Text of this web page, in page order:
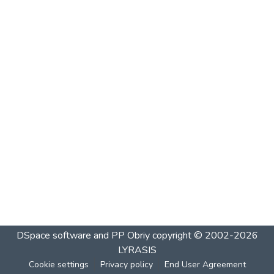
DSpace software and PP Obriycopyright © 2002-2026
LYRASIS
Cookie settings Privacy policy End User Agreement